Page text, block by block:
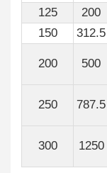
125
200
150
312.5
200 500
250 787.5
300 1250